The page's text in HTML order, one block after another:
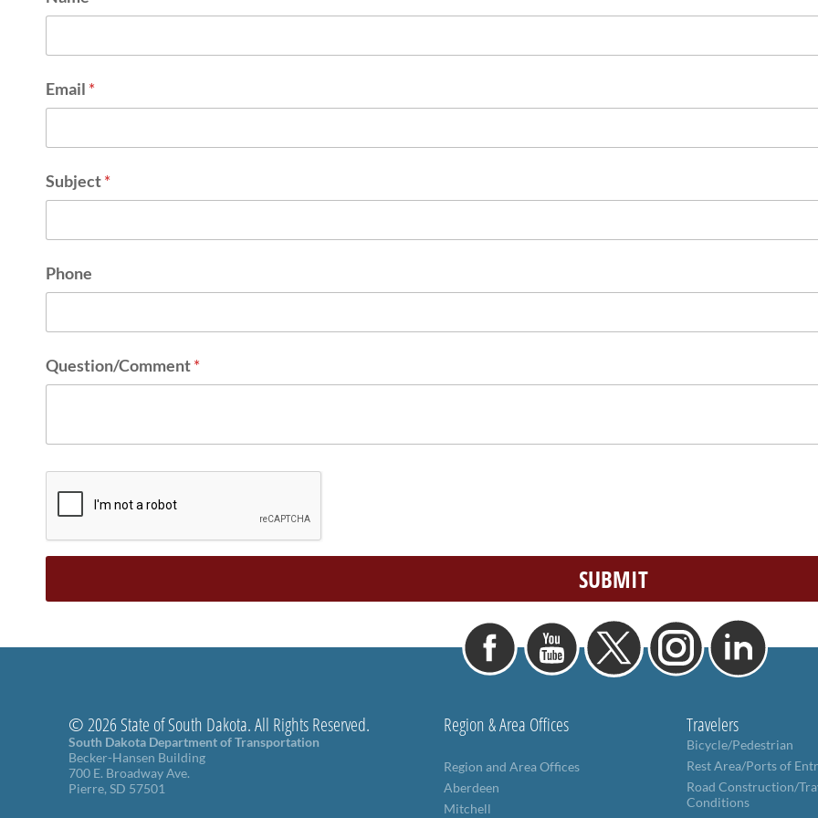
Email *
Subject*
Phone
Question/Comment*
© 2026 State of South Dakota. All Rights Reserved.
South Dakota Department of Transportation
Becker-Hansen Building
700 E. Broadway Ave.
Pierre, SD 57501
Region & Area Offices
Region and Area Offices
Aberdeen
Mitchell
Travelers
Bicycle/Pedestrian
Rest Area/Ports of
Road Construction/
Conditions